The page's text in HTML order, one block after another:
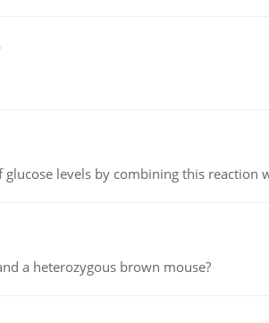
levels by combining this reaction
a heterozygous brown mouse?